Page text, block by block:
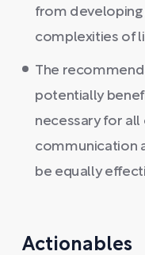
from developing
complexities of
The
potentially
necessary for
communication
be equally
Actionables